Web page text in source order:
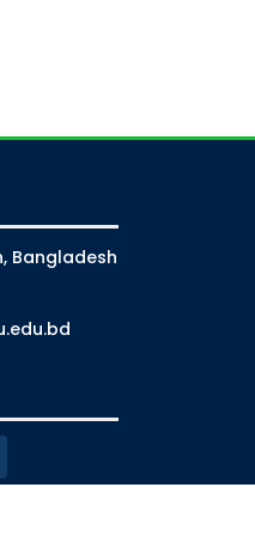
Bangladesh